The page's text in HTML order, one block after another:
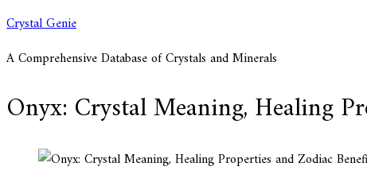
Skip
content
Crystal Genie
A Comprehensive Database of Crystals and Minerals
Onyx: Crystal Meaning, Healing